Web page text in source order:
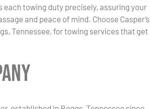
each towing duty precisely, assuring your
and peace of mind. Choose Casper’s
Tennessee, for towing services that get